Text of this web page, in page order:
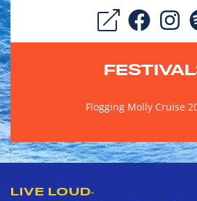
Flogging Molly Cruise
LIVE LOUD®